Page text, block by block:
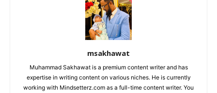
msakhawat
Muhammad Sakhawat is a premium content writer and has
expertise in writing content on various niches. He is currently
working with Mindsetterz.com as a full-time content writer. You